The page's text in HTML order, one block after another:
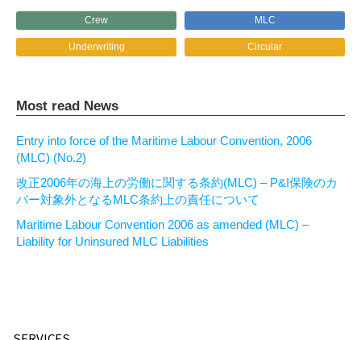
Crew MLC
Underwriting Circular
Most read News
Entry into force of the Maritime Labour Convention, 2006
(MLC) (No.2)
改正2006年の海上の労働に関する条約(MLC) – P&I保険のカ
バー対象外となるMLC条約上の責任について
Maritime Labour Convention 2006 as amended (MLC) –
Liability for Uninsured MLC Liabilities